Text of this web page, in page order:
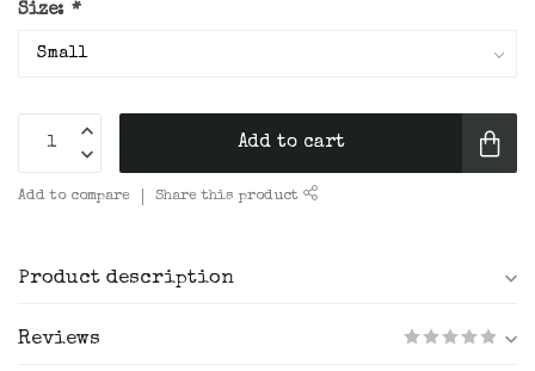
Size: *
Add to cart
Add to compare Share this product
Product description
Reviews